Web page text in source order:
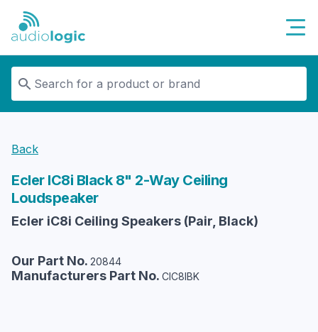
Audiologic
Back
Ecler IC8i Black 8" 2-Way Ceiling
Loudspeaker
Ecler iC8i Ceiling Speakers (Pair, Black)
Our Part No. 20844
Manufacturers Part No. CIC8IBK